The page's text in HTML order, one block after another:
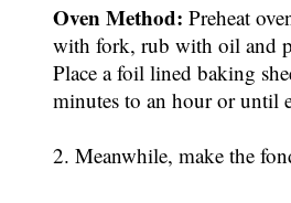
Oven Method: Preheat
with fork, rub with oil and
Place a foil lined baking
minutes to an hour or until
2. Meanwhile, make the